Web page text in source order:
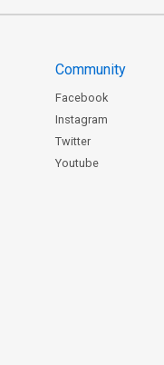
Community
Facebook
Instagram
Twitter
Youtube